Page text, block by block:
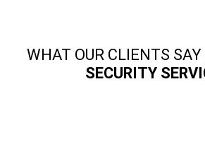
WHAT OUR CLIENTS SAY
SECURITY